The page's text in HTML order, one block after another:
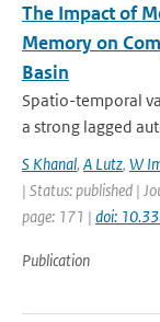
The Impact of
Memory on
Basin
Spatio-temporal
a strong lagged
S Khanal, A Lutz, W
| Status: published |
page: 171 | doi:
Publication